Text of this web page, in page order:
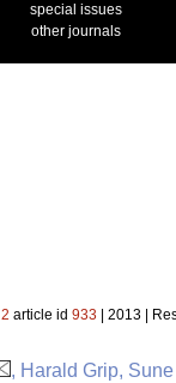
special issues
other journals
2 article id 933 | 2013 |
, Harald Grip,